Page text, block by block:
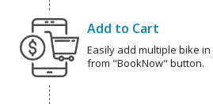
Add to Cart
Easily add multiple bike
from "BookNow" button.